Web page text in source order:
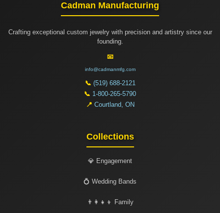
Cadman Manufacturing
Crafting exceptional custom jewelry with precision and artistry since our
founding.
📧
info@cadmanmfg.com
📞 (519) 688-2121
📞 1-800-265-5790
📍 Courtland, ON
Collections
💎 Engagement
💍 Wedding Bands
👨‍👩‍👧‍👦 Family